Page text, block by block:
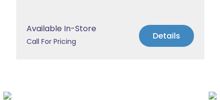
Available In-Store
Call For Pricing Details